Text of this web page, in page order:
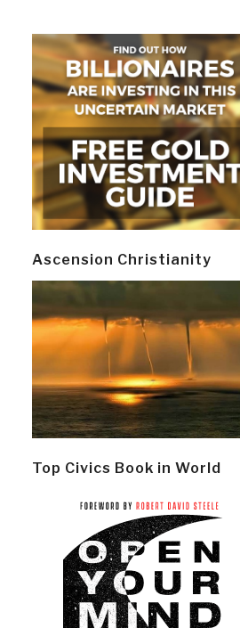
Ascension Christianity
Top Civics Book in World